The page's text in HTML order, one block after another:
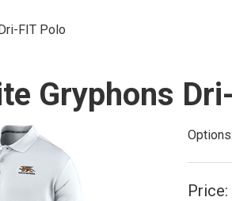
FIT Polo
Gryphons
Options:
Price: